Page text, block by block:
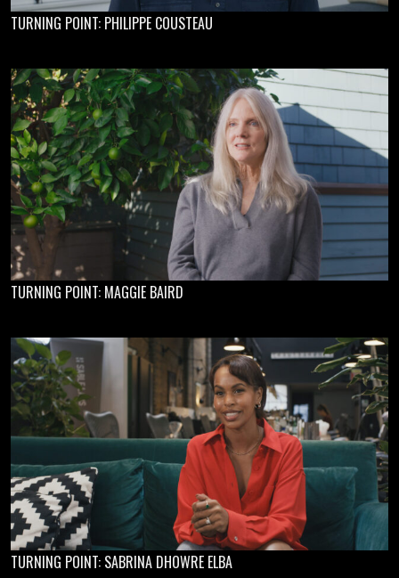
TURNING POINT: PHILIPPE COUSTEAU
TURNING POINT: MAGGIE BAIRD
TURNING POINT: SABRINA DHOWRE ELBA